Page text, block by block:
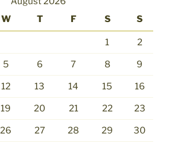
W T F S S
1 2
5 6 7 8 9
12 13 14 15 16
19 20 21 22 23
26 27 28 29 30